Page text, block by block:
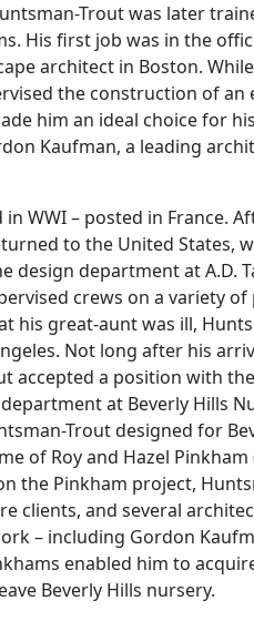
Trout was later
His first job was in the
architect in Boston.
the construction of an
him an ideal choice for
Kaufman, a leading
WWI – posted in France.
to the United States,
design department at A.D.
crews on a variety of
his great-aunt was ill,
Not long after his
accepted a position with the
at Beverly Hills
Trout designed for
of Roy and Hazel Pinkham
the Pinkham project,
clients, and several
– including Gordon
enabled him to
Beverly Hills nursery.